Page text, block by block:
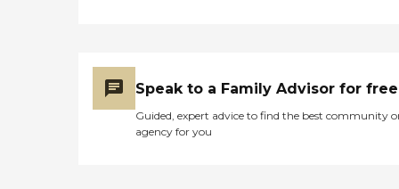
Speak to a Family Advisor for free
Guided, expert advice to find the best community
agency for you